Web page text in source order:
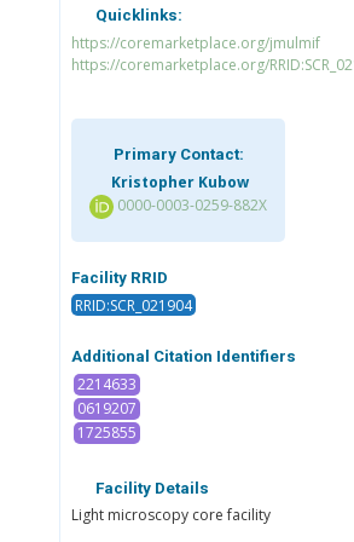
Quicklinks:
https://coremarketplace.org/jmulmif
https://coremarketplace.org/
Primary Contact:
Kristopher Kubow
0000-0003-0259-882X
Facility RRID
RRID:SCR_021904
Additional Citation Identifiers
2214633
0619207
1725855
Facility Details
Light microscopy core facility